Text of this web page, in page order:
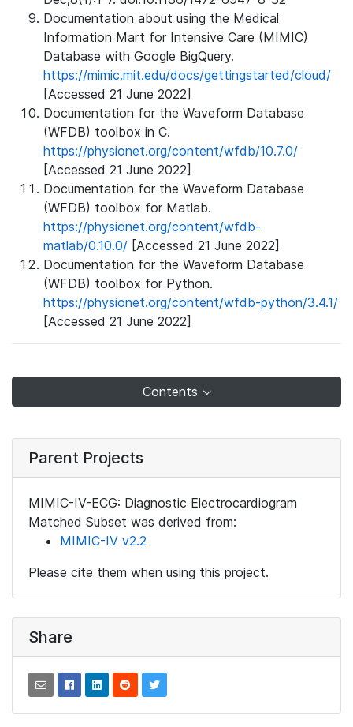
Documentation about using the Medical
Information Mart for Intensive Care (MIMIC)
Database with Google BigQuery.
https://mimic.mit.edu/docs/gettingstarted/cloud/
[Accessed 21 June 2022]
Documentation for the Waveform Database
(WFDB) toolbox in C.
https://physionet.org/content/wfdb/10.7.0/
[Accessed 21 June 2022]
Documentation for the Waveform Database
(WFDB) toolbox for Matlab.
https://physionet.org/content/wfdb-
matlab/0.10.0/ [Accessed 21 June 2022]
Documentation for the Waveform Database
(WFDB) toolbox for Python.
https://physionet.org/content/wfdb-python/3.4.1/
[Accessed 21 June 2022]
Contents
Parent Projects
MIMIC-IV-ECG: Diagnostic Electrocardiogram
Matched Subset was derived from:
MIMIC-IV v2.2
Please cite them when using this project.
Share